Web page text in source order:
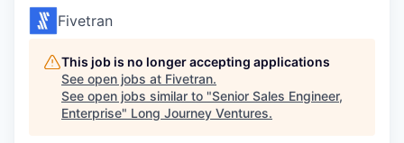
Fivetran
This job is no longer accepting applications
See open jobs at Fivetran.
See open jobs similar to "Senior Sales Engineer,
Enterprise" Long Journey Ventures.